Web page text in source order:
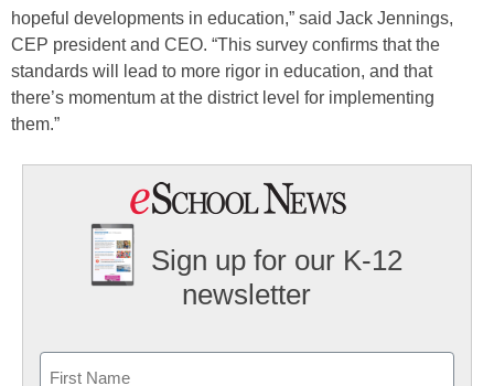
hopeful developments in education,” said Jack Jennings,
CEP president and CEO. “This survey confirms that the
standards will lead to more rigor in education, and that
there’s momentum at the district level for implementing
them.”
Sign up for our K-12
newsletter